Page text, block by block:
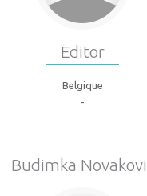
Editor
Belgique
-
Budimka